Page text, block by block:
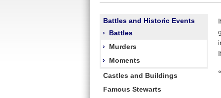
Battles and Historic Events
›
Battles
›
Murders
›
Moments
Castles and Buildings
Famous Stewarts